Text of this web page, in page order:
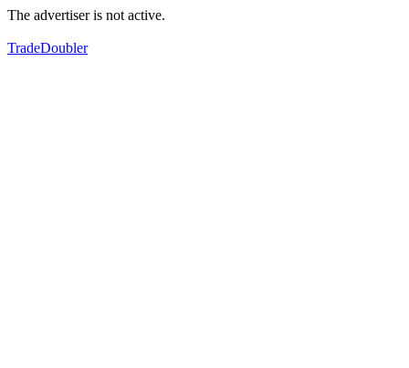
The advertiser is not active.
TradeDoubler